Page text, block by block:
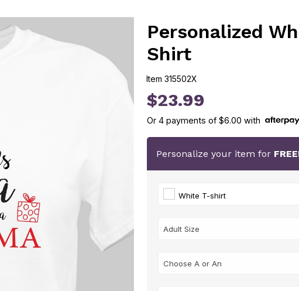
Personalized
Shirt
Item 315502X
315502X
$23.99
Or4 payments of$6.00 with
Personalize your item for
White T-shirt